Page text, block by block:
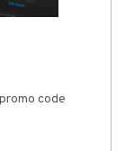
code